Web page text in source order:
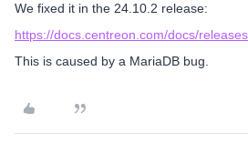
We fixed it in the 24.10.2 release:
https://docs.centreon.com/docs/
This is caused by a MariaDB bug.